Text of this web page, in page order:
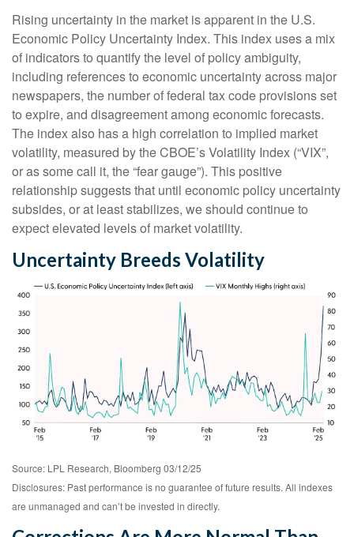
Rising uncertainty in the market is apparent in the U.S.
Economic Policy Uncertainty Index. This index uses a mix
of indicators to quantify the level of policy ambiguity,
including references to economic uncertainty across major
newspapers, the number of federal tax code provisions set
to expire, and disagreement among economic forecasts.
The index also has a high correlation to implied market
volatility, measured by the CBOE’s Volatility Index (“VIX”,
or as some call it, the “fear gauge”). This positive
relationship suggests that until economic policy uncertainty
subsides, or at least stabilizes, we should continue to
expect elevated levels of market volatility.
Uncertainty Breeds Volatility
Source: LPL Research, Bloomberg 03/12/25
Disclosures: Past performance is no guarantee of future results. All indexes
are unmanaged and can’t be invested in directly.